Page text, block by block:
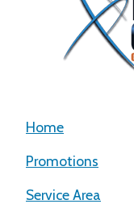
Home
Promotions
Service Area